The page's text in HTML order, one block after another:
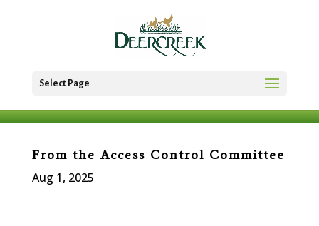
Select Page
From the Access Control Committee
Aug 1, 2025